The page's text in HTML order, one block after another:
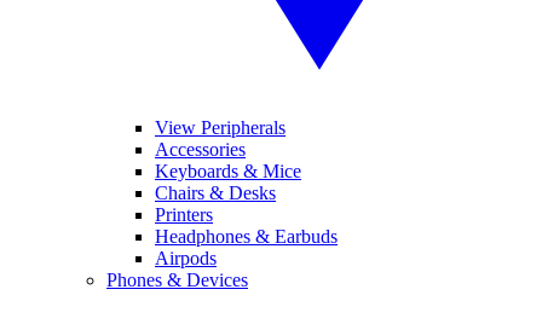
View Peripherals
Accessories
Keyboards & Mice
Chairs & Desks
Printers
Headphones & Earbuds
Airpods
Phones & Devices